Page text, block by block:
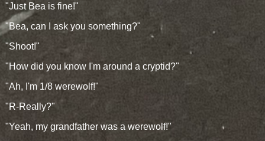
"Just Bea is fine!"
"Bea, can I ask you something?"
"Shoot!"
"How did you know I'm around a cryptid?"
"Ah, I'm 1/8 werewolf!"
"R-Really?"
"Yeah, my grandfather was a werewolf!"